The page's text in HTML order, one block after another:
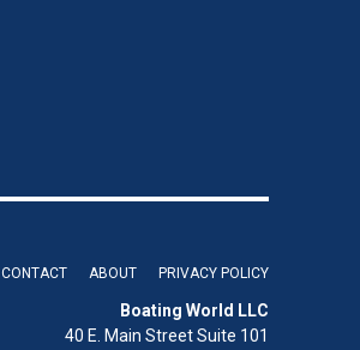
CONTACT ABOUT PRIVACY POLICY
Boating World LLC
40 E. Main Street Suite 101